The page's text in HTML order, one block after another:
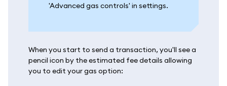
'Advanced gas controls' in settings.
When you start to send a transaction, you'll see a
pencil icon by the estimated fee details allowing
you to edit your gas option: